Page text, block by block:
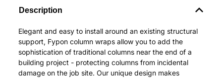
Description
Elegant and easy to install around an existing structural
support, Fypon column wraps allow you to add the
sophistication of traditional columns near the end of a
building project - protecting columns from incidental
damage on the job site. Our unique design makes